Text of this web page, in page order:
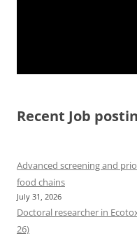
Recent Job
Advanced screening and
food chains
July 31, 2026
Doctoral researcher in
26)